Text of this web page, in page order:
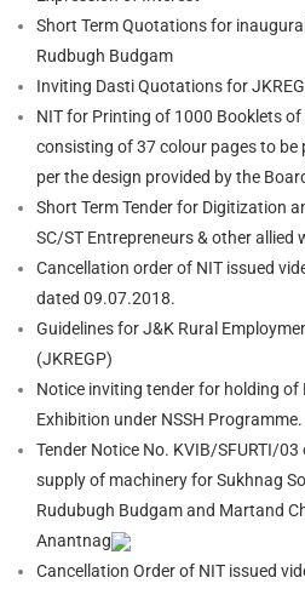
Short Term Quotations for
Rudbugh Budgam
Inviting Dasti Quotations for
NITfor Printing of 1000 Booklets of
consisting of 37 colour pages to be
per the design provided by the
Short Term Tender for Digitization
SC/ST Entrepreneurs & other allied
Cancellation order of NIT issued
dated 09.07.2018.
Guidelines for J&K Rural
(JKREGP)
Notice inviting tender for holding of
Exhibition under NSSH Programme.
Tender Notice No. KVIB/SFURTI/
supply of machinery for Sukhnag
Rudubugh Budgam and Martand
Anantnag
Cancellation Order of NIT issued